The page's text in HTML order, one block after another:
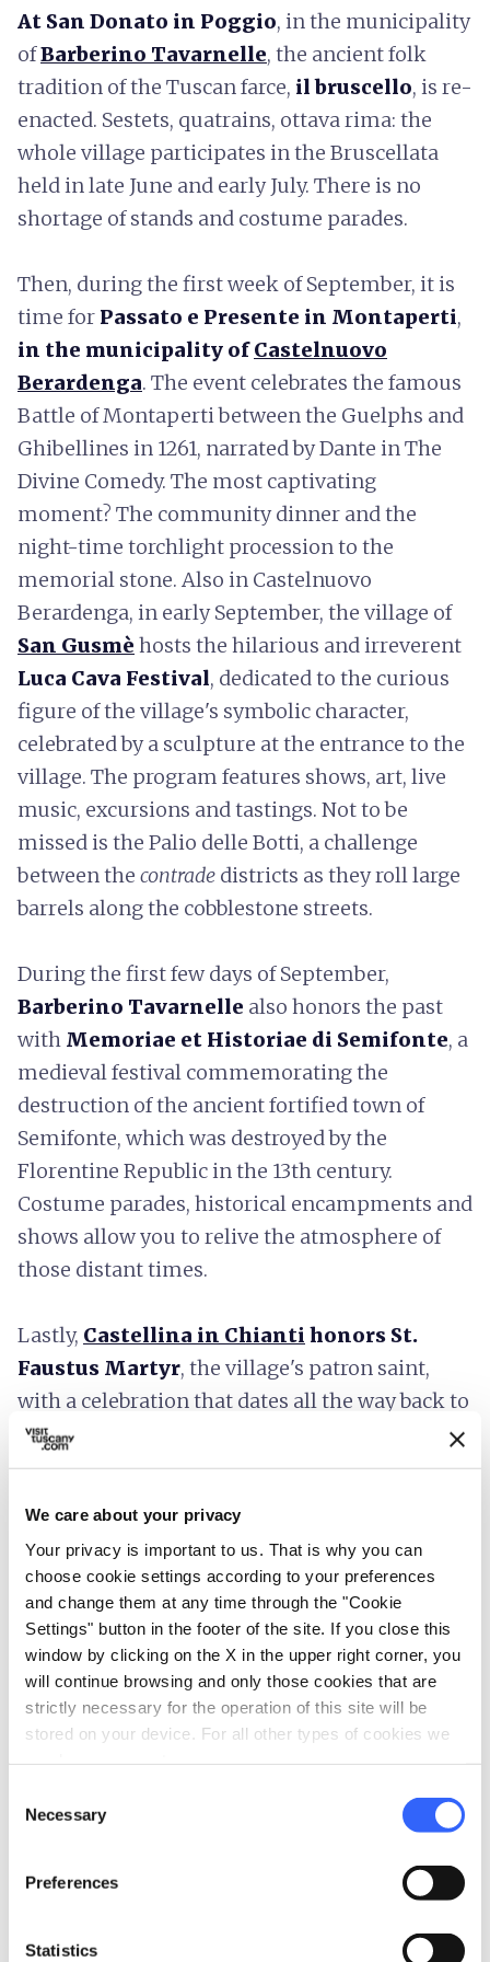
We care about your privacy
Your privacy is important to us. That is why you can
choose cookie settings according to your preferences
and change them at any time through the "Cookie
Settings" button in the footer of the site. If you close this
window by clicking on the X in the upper right corner, you
will continue browsing and only those cookies that are
strictly necessary for the operation of this site will be
stored on your device. For all other types of cookies we
Selection
Necessary
Preferences
Statistics
At San Donato in Poggio, in the municipality
ofBarberino Tavarnelle, the ancient folk
tradition of the Tuscan farce, il bruscello, is re-
enacted. Sestets, quatrains, ottava rima: the
whole village participates in the Bruscellata
held in late June and early July. There is no
shortage of stands and costume parades.
Then, during the first week of September, it is
time for Passato e Presente in Montaperti,
in the municipality ofCastelnuovo
Berardenga. The event celebrates the famous
Battle of Montaperti between the Guelphs and
Ghibellines in 1261, narrated by Dante in The
Divine Comedy. The most captivating
moment? The community dinner and the
night-time torchlight procession to the
memorial stone. Also in Castelnuovo
Berardenga, in early September, the village of
San Gusmè hosts the hilarious and irreverent
Luca Cava Festival, dedicated to the curious
figure of the village's symbolic character,
celebrated by a sculpture at the entrance to the
village. The program features shows, art, live
music, excursions and tastings. Not to be
missed is the Palio delle Botti, a challenge
between the contrade districts as they roll large
barrels along the cobblestone streets.
During the first few days of September,
Barberino Tavarnelle also honors the past
with Memoriae et Historiae di Semifonte, a
medieval festival commemorating the
destruction of the ancient fortified town of
Semifonte, which was destroyed by the
Florentine Republic in the 13th century.
Costume parades, historical encampments and
shows allow you to relive the atmosphere of
those distant times.
Lastly, Castellina in Chianti honors St.
Faustus Martyr, the village's patron saint,
with a celebration that dates all the way back to
1661. In the procession, the Baroque urn
containing the saint's remains moves through
and popular participation, music, events and
fireworks.
Winter in Chianti